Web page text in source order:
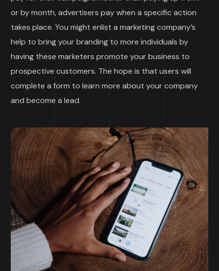
or by month, advertisers pay when a specific action
takes place. You might enlist a marketing company’s
help to bring your branding to more individuals by
having these marketers promote your business to
prospective customers. The hope is that users will
complete a form to learn more about your company
and become a lead.